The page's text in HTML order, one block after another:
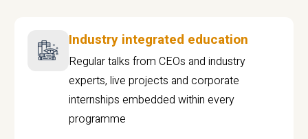
Industry integrated education
Regular talks from CEOs and industry
experts, live projects and corporate
internships embedded within every
programme